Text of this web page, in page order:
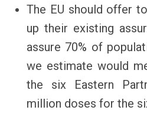
The EU should offer
up their existing
assure 70% of
we estimate would
the six Eastern
million doses for the